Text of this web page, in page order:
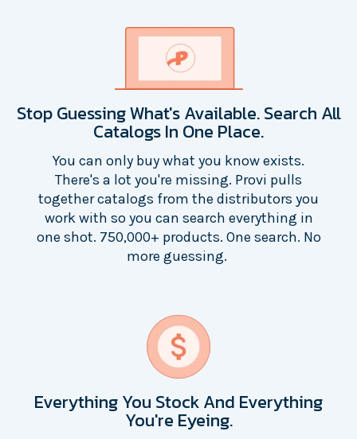
Stop Guessing What's Available. Search All
Catalogs In One Place.
You can only buy what you know exists.
There's a lot you're missing. Provi pulls
together catalogs from the distributors you
work with so you can search everything in
one shot. 750,000+ products. One search. No
more guessing.
Everything You Stock And Everything
You're Eyeing.